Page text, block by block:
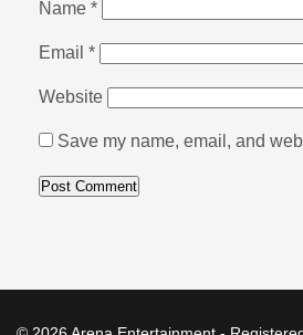
Name *
Email *
Website
Save my name, email, and